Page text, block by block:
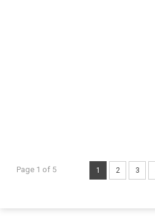
Page 1 of 5 1 2 3